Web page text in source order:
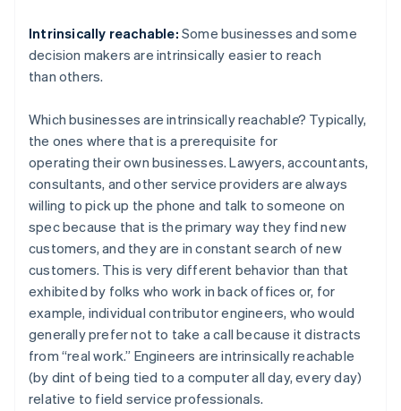
Intrinsically reachable: Some businesses and some
decision makers are intrinsically easier to reach
than others.
Which businesses are intrinsically reachable? Typically,
the ones where that is a prerequisite for
operating their own businesses. Lawyers, accountants,
consultants, and other service providers are always
willing to pick up the phone and talk to someone on
spec because that is the primary way they find new
customers, and they are in constant search of new
customers. This is very different behavior than that
exhibited by folks who work in back offices or, for
example, individual contributor engineers, who would
generally prefer not to take a call because it distracts
from “real work.” Engineers are intrinsically reachable
(by dint of being tied to a computer all day, every day)
relative to field service professionals.